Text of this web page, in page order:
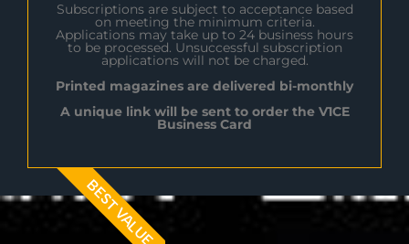
Subscriptions are subject to acceptance based
on meeting the minimum criteria.
Applications may take up to 24 business hours
to be processed. Unsuccessful subscription
applications will not be charged.
Printed magazines are delivered bi-monthly
A unique link will be sent to order the V1CE
Business Card
BEST VALUE